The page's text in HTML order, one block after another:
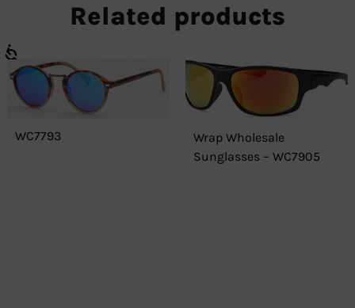
Related products
WC7793
Wrap Wholesale
Sunglasses – WC7905